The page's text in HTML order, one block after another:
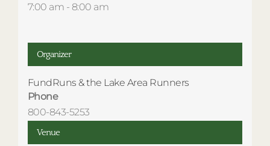
7:00 am - 8:00 am
Venue
Organizer
FundRuns & the Lake Area Runners
Phone
800-843-5253